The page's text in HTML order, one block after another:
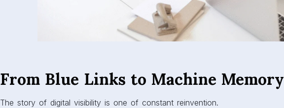
From Blue Links to Machine Memory
The story of digital visibility is one of constant reinvention.